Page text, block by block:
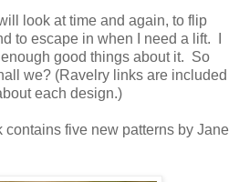
look at time and again, to flip
to escape in when I need a lift. I
good things about it. So
we? (Ravelry links are included
each design.)
contains five new patterns by Jane